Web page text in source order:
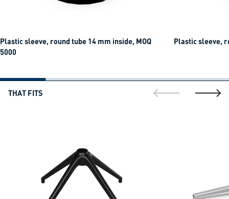
Plastic sleeve, round tube 14 mm inside, MOQ
5000
Plastic sleeve,
THAT FITS
go to previous
go to